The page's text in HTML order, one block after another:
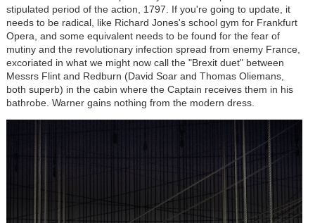
stipulated period of the action, 1797. If you're going to update, it
needs to be radical, like Richard Jones's school gym for Frankfurt
Opera, and some equivalent needs to be found for the fear of
mutiny and the revolutionary infection spread from enemy France,
excoriated in what we might now call the "Brexit duet" between
Messrs Flint and Redburn (David Soar and Thomas Oliemans,
both superb) in the cabin where the Captain receives them in his
bathrobe. Warner gains nothing from the modern dress.